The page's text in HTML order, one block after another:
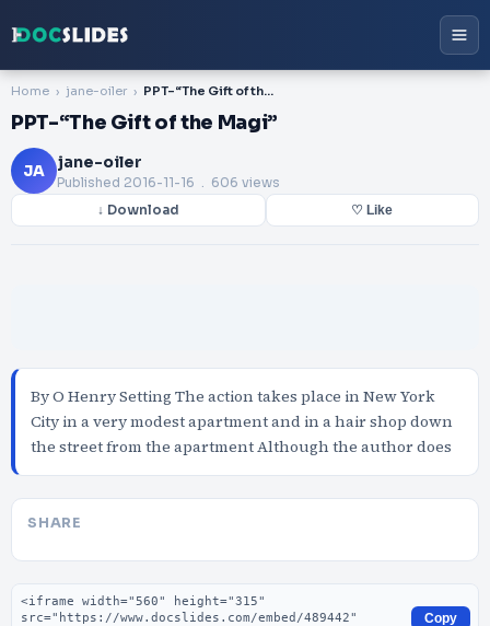
Home jane-oiler PPT-“The Gift of the Magi”
PPT-“The Gift of the Magi”
JA jane-oiler
Published 2016-11-16 . 606 views
↓ Download ♡ Like
By O Henry Setting The action takes place in New York
City in a very modest apartment and in a hair shop down
the street from the apartment Although the author does
SHARE
Embed code
Copy